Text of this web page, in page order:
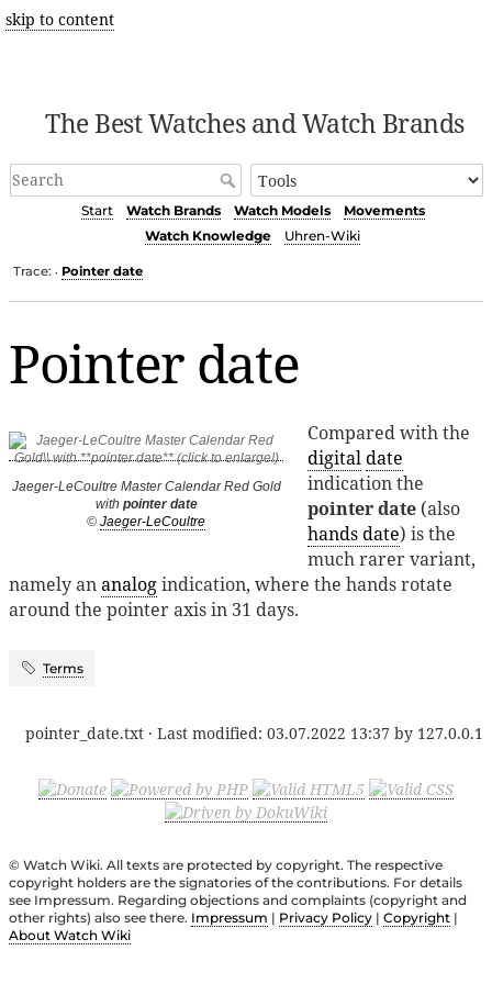
skip to content
The Best Watches and Watch Brands
Start Watch Brands Watch Models
Movements
Watch Knowledge
Uhren-Wiki
Trace: • Pointer date
Pointer date
Jaeger-LeCoultre Master Calendar Red Gold
with pointer date
© Jaeger-LeCoultre
Compared with the
digitaldate
indication the
pointer date (also
hands date) is the
much rarer variant,
namely ananalogindication, where the hands rotate
around the pointer axis in 31 days.
Terms
pointer_date.txt · Last modified: 03.07.2022 13:37 by 127.0.0.1
© Watch Wiki. All texts are protected by copyright. The respective
copyright holders are the signatories of the contributions. For details
see Impressum. Regarding objections and complaints (copyright and
other rights) also see there. Impressum | Privacy Policy | Copyright |
About Watch Wiki